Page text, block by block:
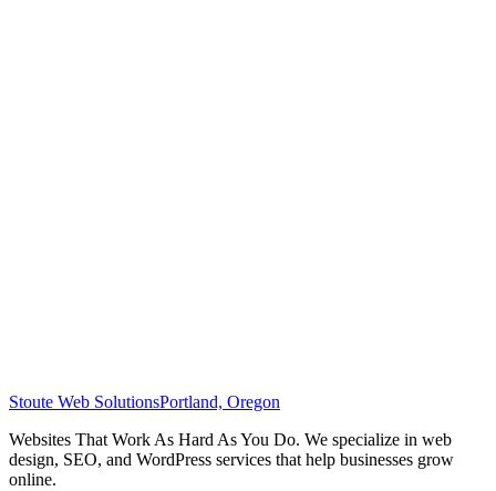
Stoute Web SolutionsPortland, Oregon
Websites That Work As Hard As You Do. We specialize in web
design, SEO, and WordPress services that help businesses grow
online.